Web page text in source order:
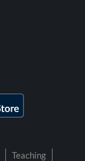
Teaching